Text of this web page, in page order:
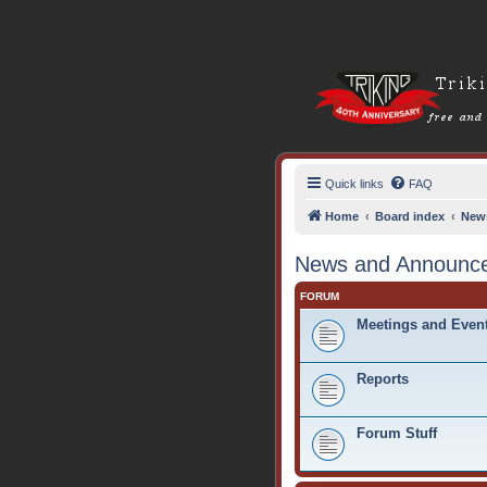
Quick links FAQ
Home Board index
News and
FORUM
Meetings and
Reports
Forum Stuff